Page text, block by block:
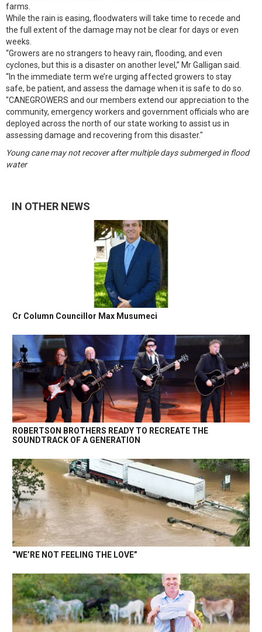
farms.
While the rain is easing, floodwaters will take time to recede and
the full extent of the damage may not be clear for days or even
weeks.
“Growers are no strangers to heavy rain, flooding, and even
cyclones, but this is a disaster on another level,” Mr Galligan said.
“In the immediate term we’re urging affected growers to stay
safe, be patient, and assess the damage when it is safe to do so.
"CANEGROWERS and our members extend our appreciation to the
community, emergency workers and government officials who are
deployed across the north of our state working to assist us in
assessing damage and recovering from this disaster."
Young cane may not recover after multiple days submerged in flood
water
IN OTHER NEWS
Cr Column Councillor Max Musumeci
ROBERTSON BROTHERS READY TO RECREATE THE
SOUNDTRACK OF A GENERATION
“WE’RE NOT FEELING THE LOVE”